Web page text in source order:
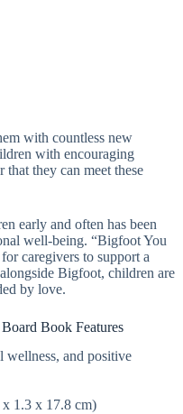
with countless new
with encouraging
they can meet these
early and often has been
well-being. “Bigfoot You
caregivers to support a
Bigfoot, children are
by love.
Book Features
wellness, and positive
1.3 x 17.8 cm)